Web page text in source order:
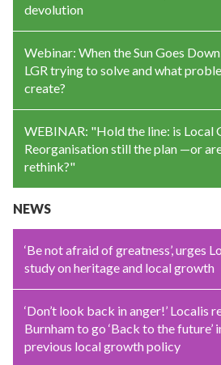
devolution
Webinar: When the Sun Goes
LGR trying to solve and what
create?
WEBINAR: "Hold the line: is Local
Reorganisation still the plan —or
rethink?"
NEWS
‘Be not afraid of greatness’, urges
study on heritage and local growth
‘Don’t look back in anger!’ Localis
Burnham to go ‘Back to the future’
previous local growth policy